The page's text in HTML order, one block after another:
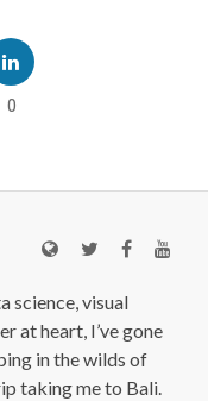
0
science, visual
at heart, I’ve gone
in the wilds of
taking me to Bali.